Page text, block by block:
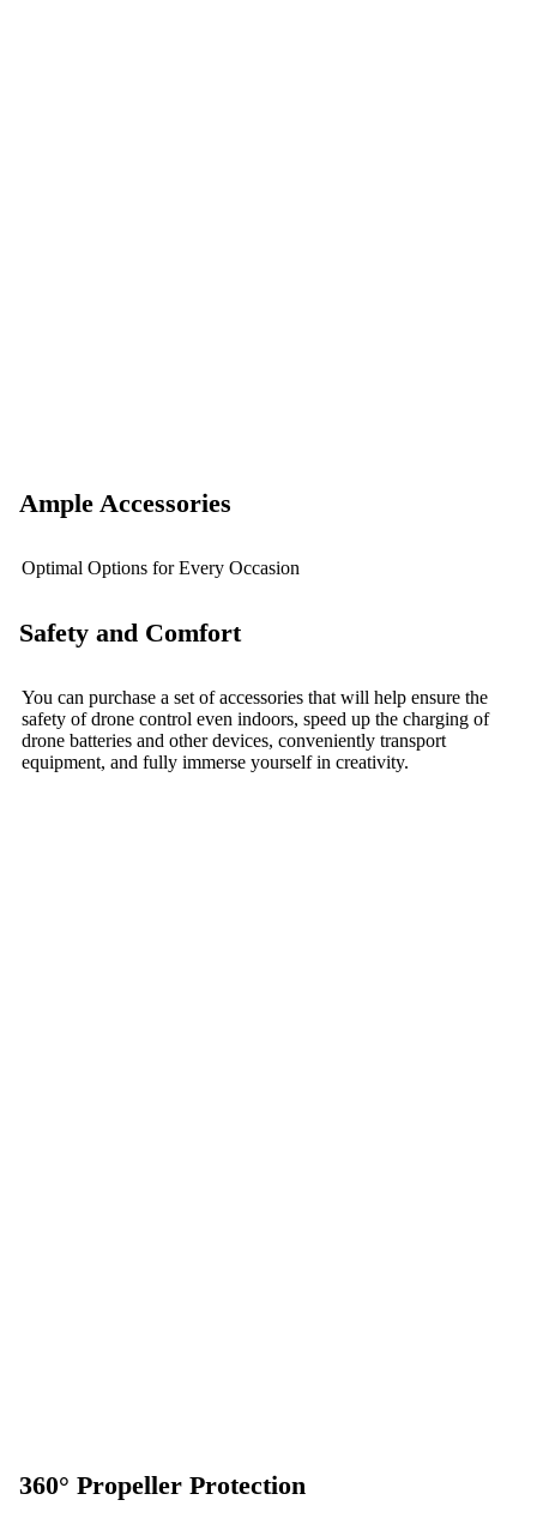
Ample Accessories
Optimal Options for Every Occasion
Safety and Comfort
You can purchase a set of accessories that will help ensure the
safety of drone control even indoors, speed up the charging of
drone batteries and other devices, conveniently transport
equipment, and fully immerse yourself in creativity.
360° Propeller Protection